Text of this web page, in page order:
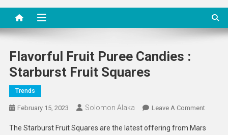
Flavorful Fruit Puree Candies :
Starburst Fruit Squares
Trends
February 15, 2023 Solomon Alaka Leave A CommentOn
Fruit
The Starburst Fruit Squares are the latest offering from Mars